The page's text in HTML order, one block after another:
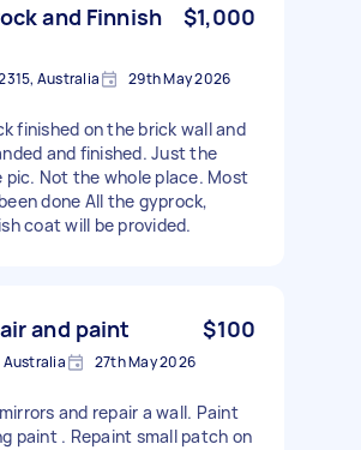
and Finnish
$1,000
Australia 29th May 2026
finished on the brick wall and
and finished. Just the
pic. Not the whole place. Most
done All the gyprock,
coat will be provided.
and paint $100
Australia 27th May 2026
and repair a wall. Paint
paint . Repaint small patch on